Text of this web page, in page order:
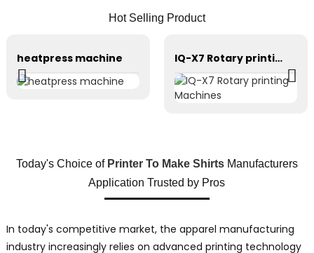
Hot Selling Product
heatpress machine IQ-X7 Rotary printing Machines
Today's Choice of Printer To Make ShirtsManufacturers
Application Trusted by Pros
In today's competitive market, the apparel manufacturing
industry increasingly relies on advanced printing technology